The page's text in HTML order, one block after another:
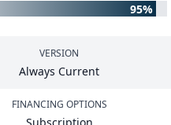
95%
VERSION
Always Current
FINANCING OPTIONS